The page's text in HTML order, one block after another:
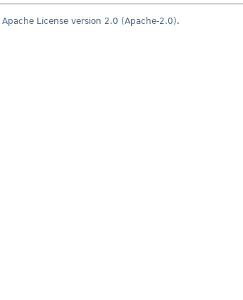
Apache License version 2.0 (Apache-2.0).